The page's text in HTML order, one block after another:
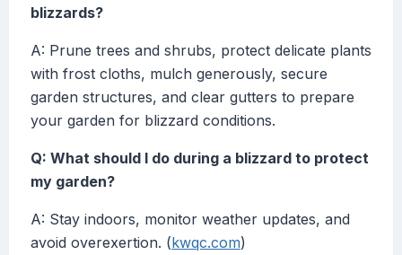
blizzards?
A: Prune trees and shrubs, protect delicate plants
with frost cloths, mulch generously, secure
garden structures, and clear gutters to prepare
your garden for blizzard conditions.
Q: What should I do during a blizzard to protect
my garden?
A: Stay indoors, monitor weather updates, and
avoid overexertion. (kwqc.com)